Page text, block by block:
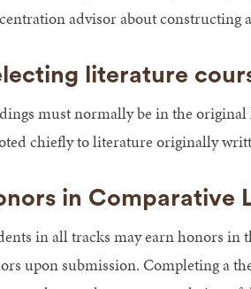
advisor about constructing
literature
must normally be in the original
chiefly to literature originally
in Comparative
in all tracks may earn honors in
upon submission. Completing a